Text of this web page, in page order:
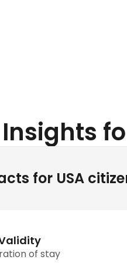
for USA
of stay